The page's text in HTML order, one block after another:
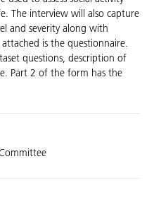
The interview will also capture
and severity along with
is the questionnaire.
questions, description of
Part 2 of the form has the